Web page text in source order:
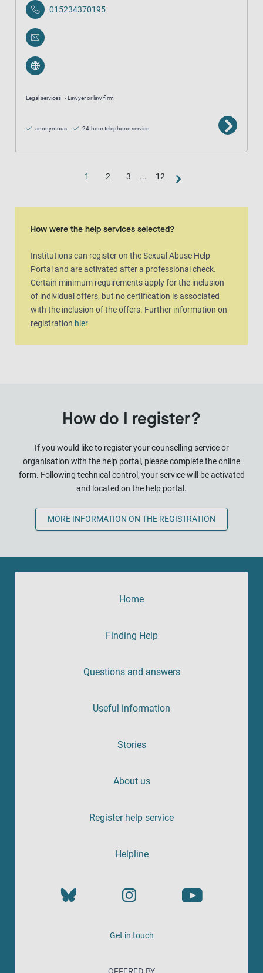
015234370195
Legal services Lawyer or law firm
anonymous 24-hour telephone service
1 2 3 ... 12
How were the help services selected?
Institutions can register on the Sexual Abuse Help
Portal and are activated after a professional check.
Certain minimum requirements apply for the inclusion
of individual offers, but no certification is associated
with the inclusion of the offers. Further information on
registration hier
How do I register?
If you would like to register your counselling service or
organisation with the help portal, please complete the online
form. Following technical control, your service will be activated
and located on the help portal.
MORE INFORMATION ON THE REGISTRATION
Home
Finding Help
Questions and answers
Useful information
Stories
About us
Register help service
Helpline
Get in touch